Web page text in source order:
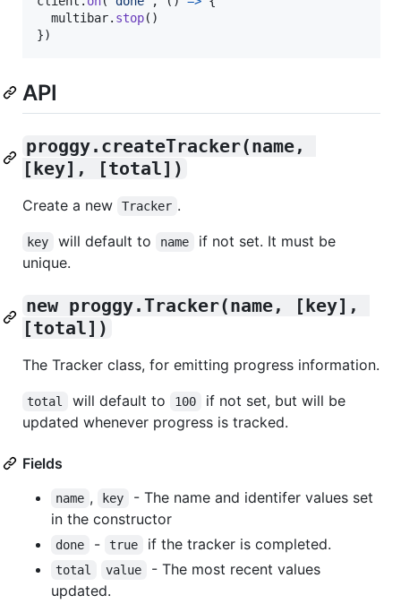
multibar. stop( )
})
API
proggy.createTracker(name,
[key], [total])
Create a new Tracker .
key will default to name
if not set. It must be
unique.
new proggy.Tracker(name, [key],
[total])
The Tracker class, for emitting progress information.
total will default to 100
if not set, but will be
updated whenever progress is tracked.
Fields
name , key
- The name and identifer values set
in the constructor
done - true if the tracker is completed.
total value
- The most recent values
updated.